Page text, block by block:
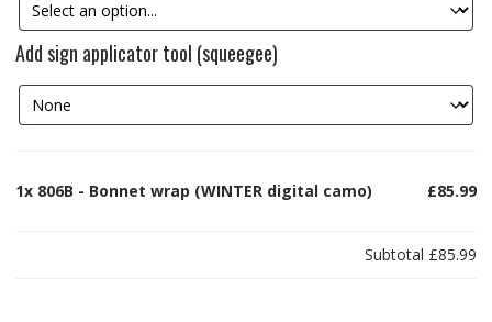
Add sign applicator tool (squeegee)
1x 806B - Bonnet wrap (WINTER digital camo) £85.99
Subtotal £85.99